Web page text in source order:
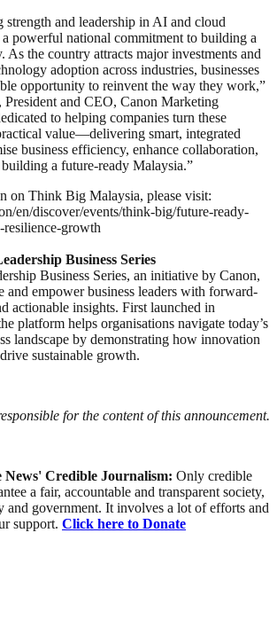
strength and leadership in AI and cloud
powerful national commitment to building a
As the country attracts major investments and
adoption across industries, businesses
opportunity to reinvent the way they work,”
President and CEO, Canon Marketing
to helping companies turn these
value—delivering smart, integrated
business efficiency, enhance collaboration,
a future-ready Malaysia.”
on Think Big Malaysia, please visit:
en/discover/events/think-big/future-ready-
growth
Business Series
Business Series, an initiative by Canon,
and empower business leaders with forward-
actionable insights. First launched in
platform helps organisations navigate today’s
landscape by demonstrating how innovation
sustainable growth.
for the content of this announcement.
Credible Journalism: Only credible
a fair, accountable and transparent society,
and government. It involves a lot of efforts and
support. Click here to Donate